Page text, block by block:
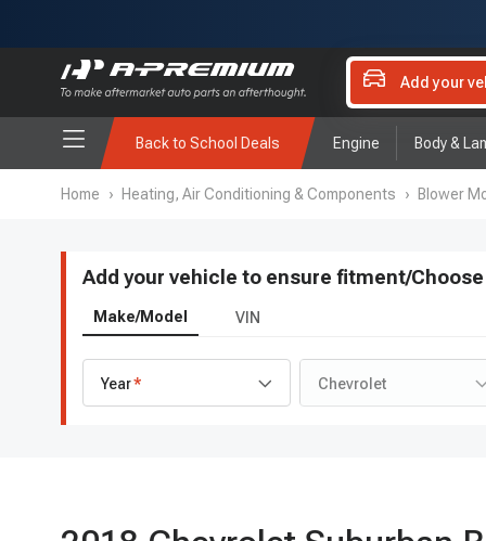
Add your
Back to School Deals Engine Body &
Home › Heating, Air Conditioning & Components › Blower
Add your vehicle to ensure fitment/
Make/Model VIN
Year Chevrolet